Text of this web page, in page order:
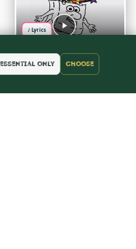
♪ Lyrics
Essential only Choose